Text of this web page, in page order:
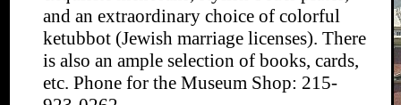
and an extraordinary choice of colorful
ketubbot (Jewish marriage licenses). There
is also an ample selection of books, cards,
etc. Phone for the Museum Shop: 215-